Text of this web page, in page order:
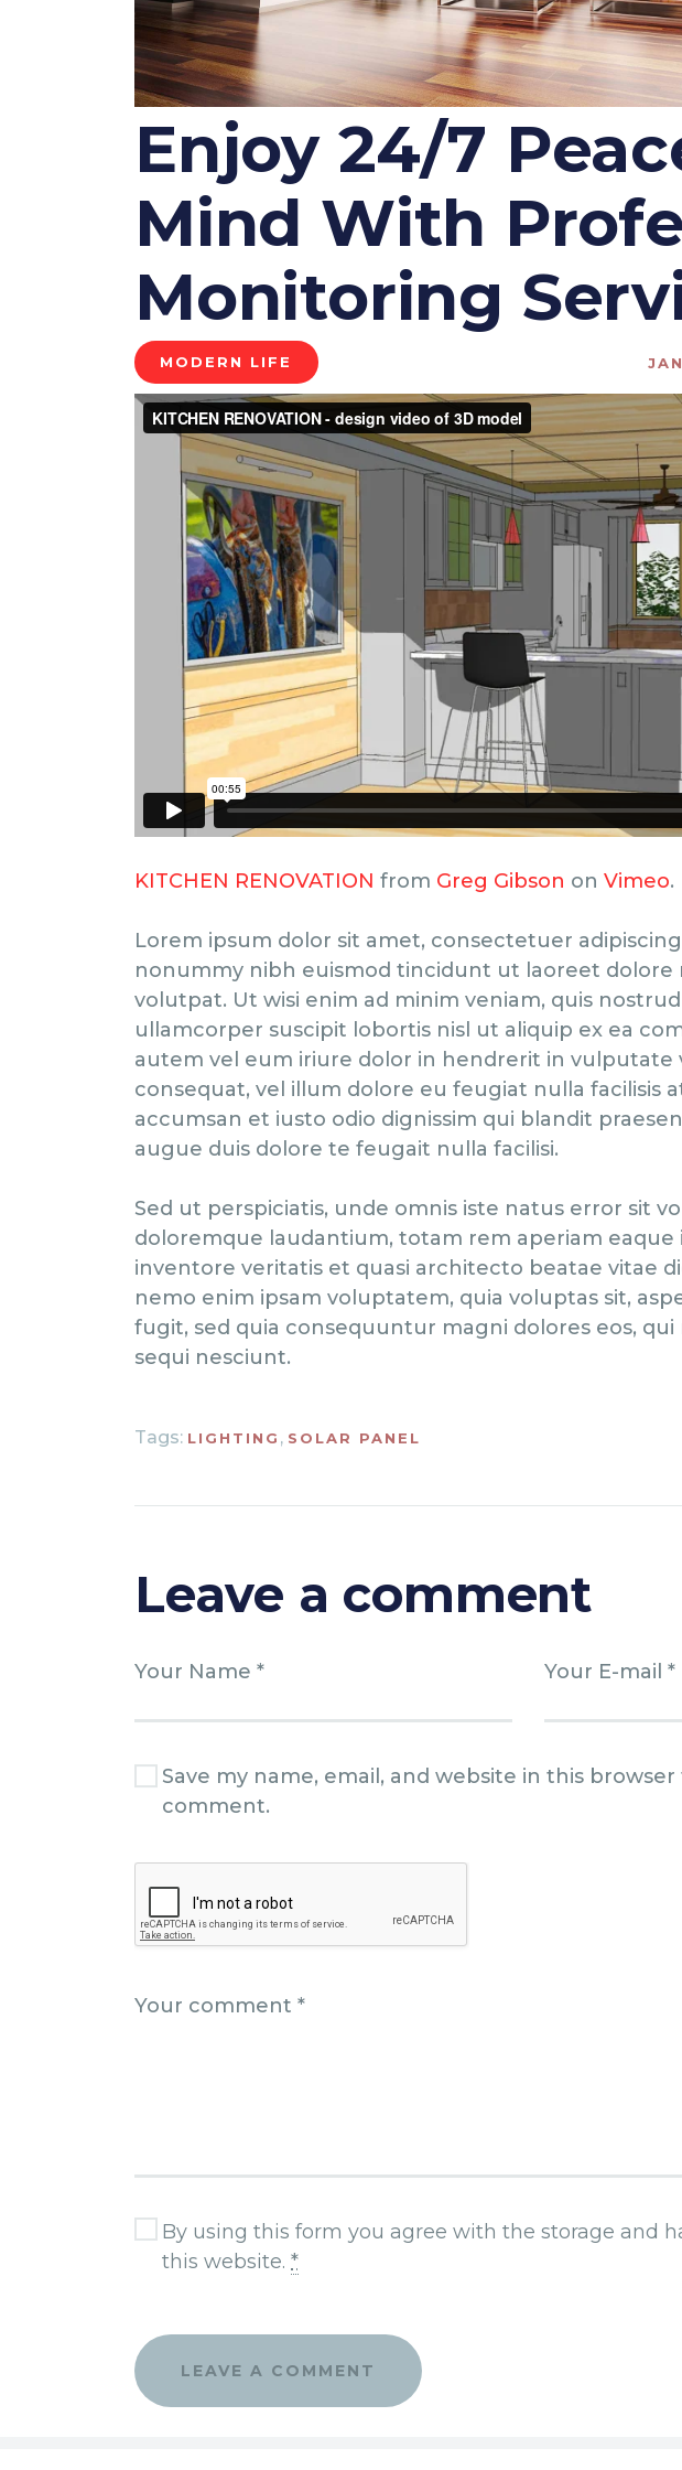
Enjoy 24/7
Mind With
Monitoring
MODERN LIFE
KITCHEN RENOVATION from Greg Gibson on Vimeo.
Lorem ipsum dolor sit amet, consectetuer
nonummy nibh euismod tincidunt ut laoreet dolore
volutpat. Ut wisi enim ad minim veniam, quis
ullamcorper suscipit lobortis nisl ut aliquip ex ea
autem vel eum iriure dolor in hendrerit in vulputate
consequat, vel illum dolore eu feugiat nulla facilisis
accumsan et iusto odio dignissim qui blandit
augue duis dolore te feugait nulla facilisi.
Sed ut perspiciatis, unde omnis iste natus error sit
doloremque laudantium, totam rem aperiam eaque
inventore veritatis et quasi architecto beatae vitae
nemo enim ipsam voluptatem, quia voluptas sit,
fugit, sed quia consequuntur magni dolores eos,
sequi nesciunt.
Tags: LIGHTING , SOLAR PANEL
Leave a comment
Save my name, email, and website in this
comment.
By using this form you agree with the storage and
this website.*